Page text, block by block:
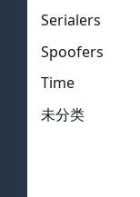
Serialers
Spoofers
Time
未分类